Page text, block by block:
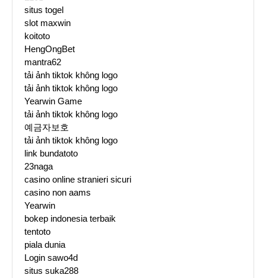
situs togel
slot maxwin
koitoto
HengOngBet
mantra62
tải ảnh tiktok không logo
tải ảnh tiktok không logo
Yearwin Game
tải ảnh tiktok không logo
예금자보호
tải ảnh tiktok không logo
link bundatoto
23naga
casino online stranieri sicuri
casino non aams
Yearwin
bokep indonesia terbaik
tentoto
piala dunia
Login sawo4d
situs suka288